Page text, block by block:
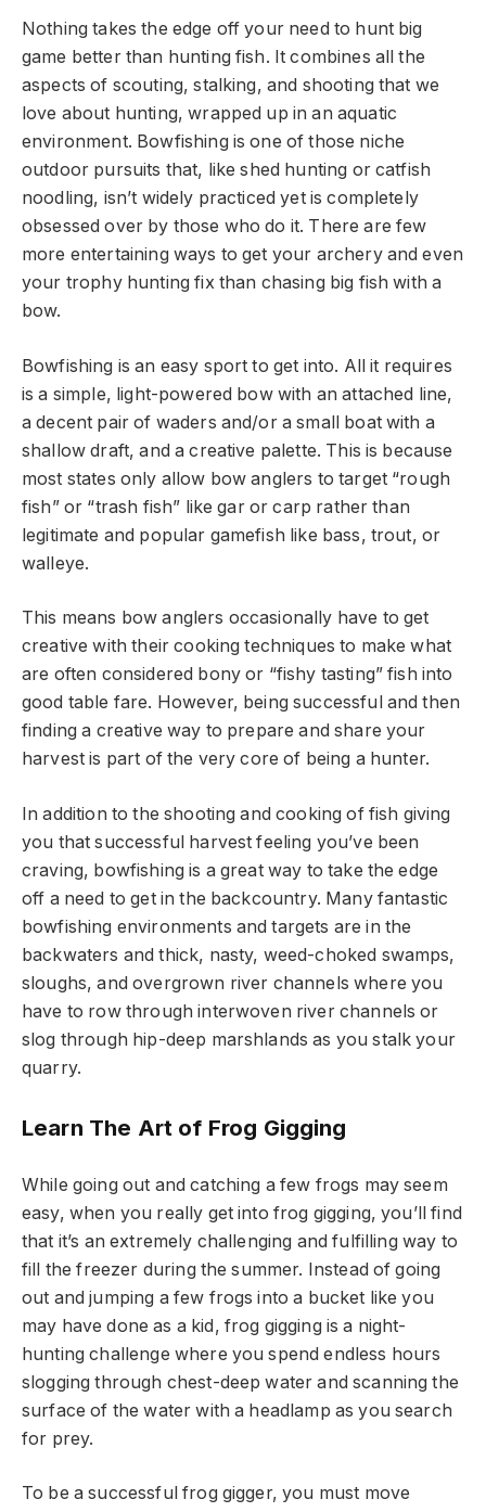
Nothing takes the edge off your need to hunt big
game better than hunting fish. It combines all the
aspects of scouting, stalking, and shooting that we
love about hunting, wrapped up in an aquatic
environment. Bowfishing is one of those niche
outdoor pursuits that, like shed hunting or catfish
noodling, isn’t widely practiced yet is completely
obsessed over by those who do it. There are few
more entertaining ways to get your archery and even
your trophy hunting fix than chasing big fish with a
bow.
Bowfishing is an easy sport to get into. All it requires
is a simple, light-powered bow with an attached line,
a decent pair of waders and/or a small boat with a
shallow draft, and a creative palette. This is because
most states only allow bow anglers to target “rough
fish” or “trash fish” like gar or carp rather than
legitimate and popular gamefish like bass, trout, or
walleye.
This means bow anglers occasionally have to get
creative with their cooking techniques to make what
are often considered bony or “fishy tasting” fish into
good table fare. However, being successful and then
finding a creative way to prepare and share your
harvest is part of the very core of being a hunter.
In addition to the shooting and cooking of fish giving
you that successful harvest feeling you’ve been
craving, bowfishing is a great way to take the edge
off a need to get in the backcountry. Many fantastic
bowfishing environments and targets are in the
backwaters and thick, nasty, weed-choked swamps,
sloughs, and overgrown river channels where you
have to row through interwoven river channels or
slog through hip-deep marshlands as you stalk your
quarry.
Learn The Art of Frog Gigging
While going out and catching a few frogs may seem
easy, when you really get into frog gigging, you’ll find
that it’s an extremely challenging and fulfilling way to
fill the freezer during the summer. Instead of going
out and jumping a few frogs into a bucket like you
may have done as a kid, frog gigging is a night-
hunting challenge where you spend endless hours
slogging through chest-deep water and scanning the
surface of the water with a headlamp as you search
for prey.
To be a successful frog gigger, you must move